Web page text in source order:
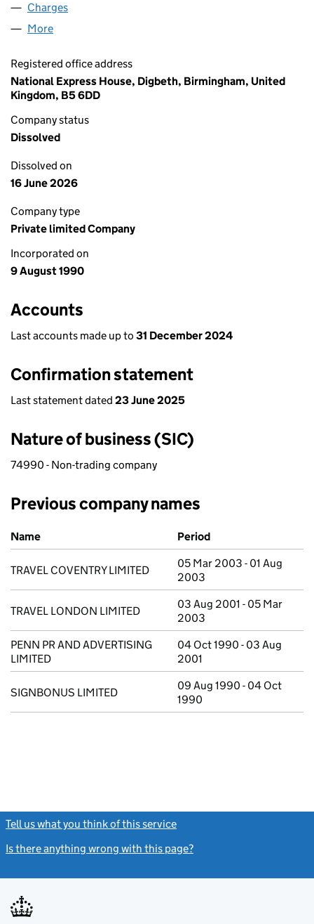
Charges
More
Registered office address
National Express House, Digbeth, Birmingham, United
Kingdom, B5 6DD
Company status
Dissolved
Dissolved on
16 June 2026
Company type
Private limited Company
Incorporated on
9 August 1990
Accounts
Last accounts made up to 31 December 2024
Confirmation statement
Last statement dated 23 June 2025
Nature of business (SIC)
74990 - Non-trading company
Previous company names
Previous company names
Name Period
TRAVEL COVENTRY LIMITED
05 Mar 2003 - 01 Aug
2003
TRAVEL LONDON LIMITED
03 Aug 2001 - 05 Mar
2003
PENN PR AND ADVERTISING
LIMITED
04 Oct 1990 - 03 Aug
2001
SIGNBONUS LIMITED
09 Aug 1990 - 04 Oct
1990
Tell us what you think of this service
Is there anything wrong with this page?